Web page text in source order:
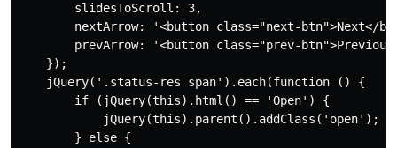
        slidesToScroll: 3,
nextArrow: '<button class="next-btn">Next</
prevArrow: '<button class="prev-
    });
    jQuery('.status-res span').each(function () {
        if (jQuery(this).html() == 'Open') {
            jQuery(this).parent().addClass('open');
        } else {